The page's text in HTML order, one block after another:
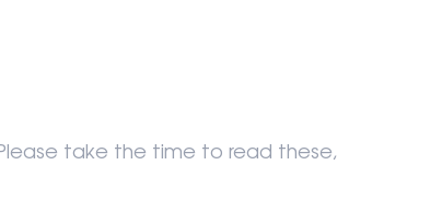
take the time to read these,